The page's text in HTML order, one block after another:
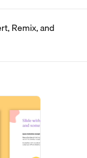
Remix, and